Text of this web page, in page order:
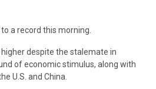
a record this morning.
despite the stalemate in
of economic stimulus, along with
U.S. and China.